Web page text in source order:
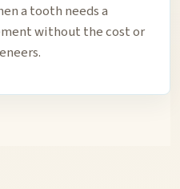
a tooth needs a
without the cost or